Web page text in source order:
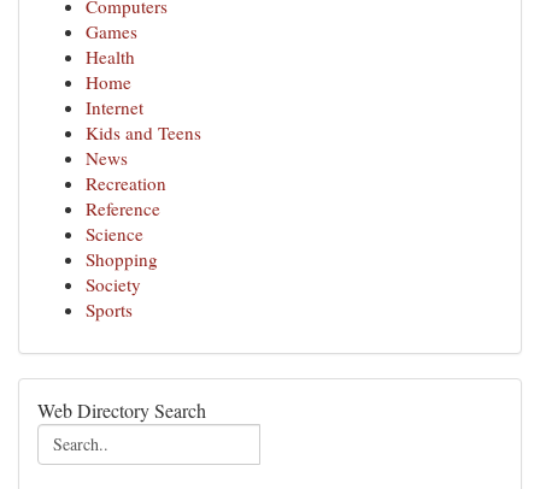
Computers
Games
Health
Home
Internet
Kids and Teens
News
Recreation
Reference
Science
Shopping
Society
Sports
Web Directory Search